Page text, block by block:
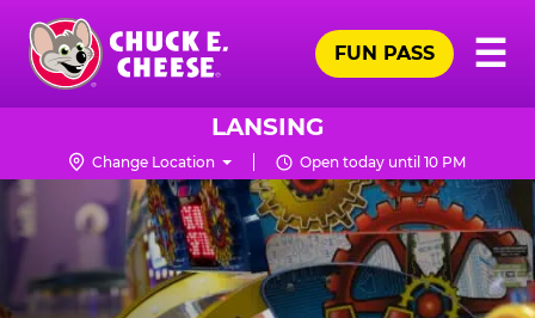
Skip
main
content
Chuck
Logo
☰
FUN PASS
LANSING
Change Location Open today until 10 PM